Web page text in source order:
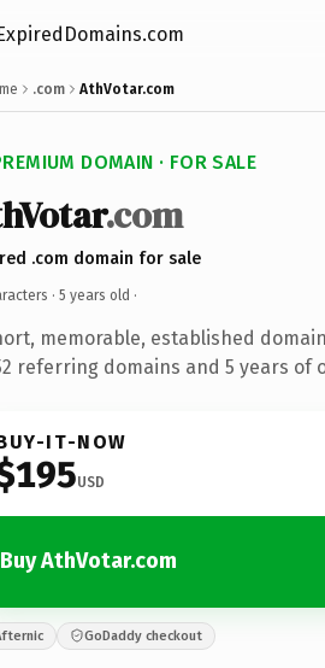
.com AthVotar.com
DOMAIN · FOR SALE
.com
.com domain for sale
· 5 years old ·
memorable, established
referring domains and 5 years of
IT-NOW
USD
Buy AthVotar.com
GoDaddy checkout